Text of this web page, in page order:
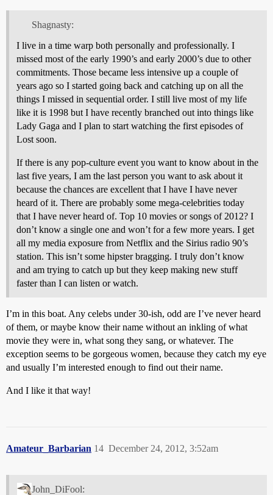
Shagnasty:
I live in a time warp both personally and professionally. I
missed most of the early 1990’s and early 2000’s due to other
commitments. Those became less intensive up a couple of
years ago so I started going back and catching up on all the
things I missed in sequential order. I still live most of my life
like it is 1998 but I have recently branched out into things like
Lady Gaga and I plan to start watching the first episodes of
Lost soon.
If there is any pop-culture event you want to know about in the
last five years, I am the last person you want to ask about it
because the chances are excellent that I have I have never
heard of it. There are probably some mega-celebrities today
that I have never heard of. Top 10 movies or songs of 2012? I
don’t know a single one and won’t for a few more years. I get
all my media exposure from Netflix and the Sirius radio 90’s
station. This isn’t some hipster bragging. I truly don’t know
and am trying to catch up but they keep making new stuff
faster than I can listen or watch.
I’m in this boat. Any celebs under 30-ish, odd are I’ve never heard
of them, or maybe know their name without an inkling of what
movie they were in, what song they sang, or whatever. The
exception seems to be gorgeous women, because they catch my eye
and usually I’m interested enough to find out their name.
And I like it that way!
Amateur_Barbarian December 24, 2012, 3:52am
14
John_DiFool: